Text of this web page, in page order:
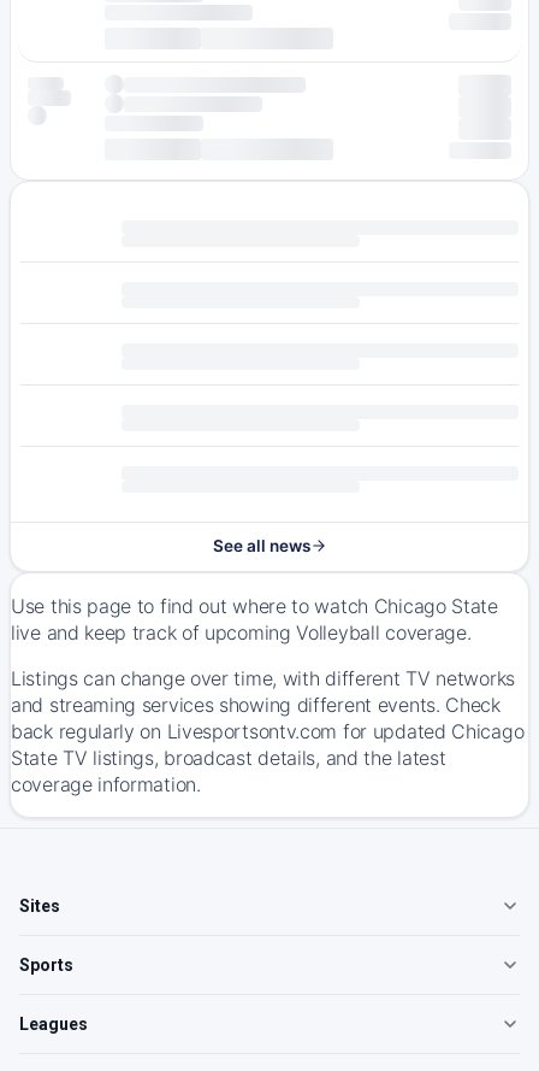
See all news
Use this page to find out where to watch Chicago State
live and keep track of upcoming Volleyball coverage.
Listings can change over time, with different TV networks
and streaming services showing different events. Check
back regularly on Livesportsontv.com for updated Chicago
State TV listings, broadcast details, and the latest
coverage information.
Sites
Sports
Leagues